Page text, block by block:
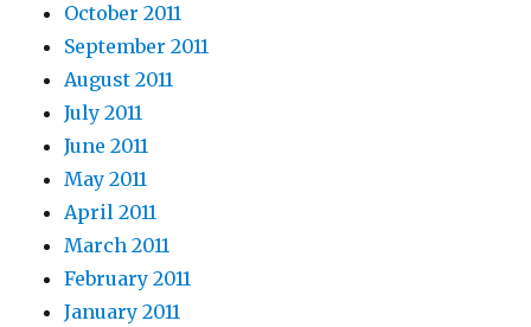
October 2011
September 2011
August 2011
July 2011
June 2011
May 2011
April 2011
March 2011
February 2011
January 2011